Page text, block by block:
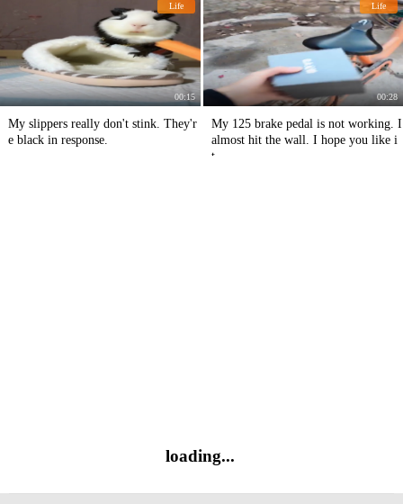
Life
00:15
My slippers really don't stink. They'r
e black in response.
Life
00:28
My 125 brake pedal is not working. I
almost hit the wall. I hope you like i
t.
loading...